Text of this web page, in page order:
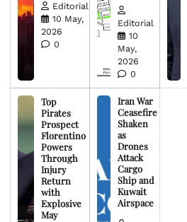
Editorial
10 May,
2026
0
Editorial
10
May,
2026
0
Top
Pirates
Prospect
Florentino
Powers
Through
Injury
Return
with
Explosive
May
Iran War
Ceasefire
Shaken
as
Drones
Attack
Cargo
Ship and
Kuwait
Airspace